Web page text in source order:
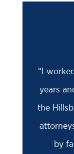
“I
years
the
by